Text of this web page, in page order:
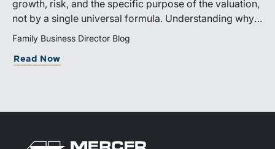
growth, risk, and the specific purpose of the valuation,
not by a single universal formula. Understanding why a
valuation is being performed helps directors and
greater confidence.
Family Business Director Blog
Read Now